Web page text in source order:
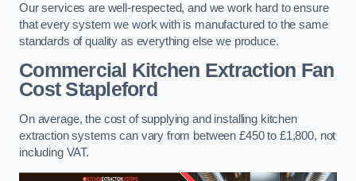
Our services are well-respected, and we work hard to ensure
that every system we work with is manufactured to the same
standards of quality as everything else we produce.
Commercial Kitchen Extraction Fan
CostStapleford
On average, the cost of supplying and installing kitchen
extraction systems can vary from between £450 to £1,800, not
including VAT.